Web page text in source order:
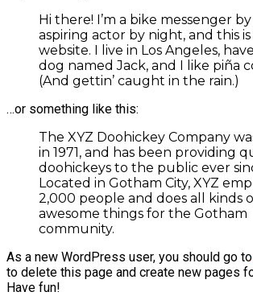
Hi there! I’m a bike messenger by
aspiring actor by night, and this
website. I live in Los Angeles,
dog named Jack, and I like piña
(And gettin’ caught in the rain.)
…or something like this:
The XYZ Doohickey Company
in 1971, and has been providing
doohickeys to the public ever
Located in Gotham City, XYZ
2,000 people and does all kinds
awesome things for the Gotham
community.
As a new WordPress user, you should go to
to delete this page and create new pages
Have fun!